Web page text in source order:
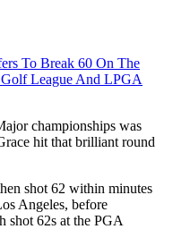
To Break 60 On The
League And LPGA
championships was
hit that brilliant round
shot 62 within minutes
Angeles, before
shot 62s at the PGA